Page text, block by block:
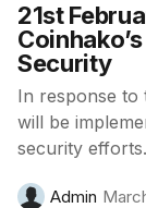
21st
Security
In response to
will be
security efforts.
Admin